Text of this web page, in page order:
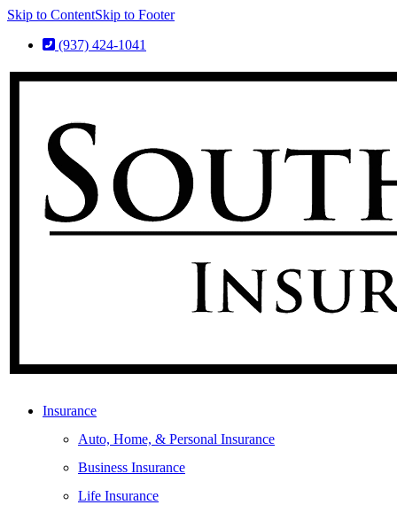
Skip to ContentSkip to Footer
(937) 424-1041
Insurance
Auto, Home, & Personal Insurance
Business Insurance
Life Insurance